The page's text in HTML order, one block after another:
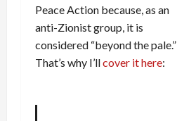
Peace Action because, as an
anti-Zionist group, it is
considered “beyond the pale.”
That’s why I’llcover it here: